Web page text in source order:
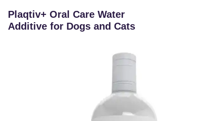
Plaqtiv+ Oral Care Water
Additive for Dogs and Cats